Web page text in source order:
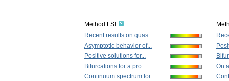
Method LSI
Recent results on quas...
Asymptotic behavior of...
Positive solutions for...
Bifurcations for a pro...
Continuum spectrum for...
On